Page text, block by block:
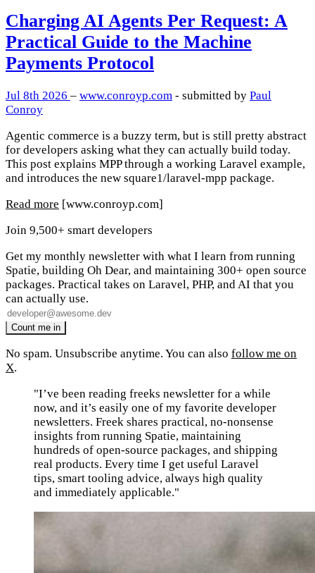
Charging AI Agents Per Request: A
Practical Guide to the Machine
Payments Protocol
Jul 8th 2026 – www.conroyp.com - submitted by Paul
Conroy
Agentic commerce is a buzzy term, but is still pretty abstract
for developers asking what they can actually build today.
This post explains MPP through a working Laravel example,
and introduces the new square1/laravel-mpp package.
Read more [www.conroyp.com]
Join 9,500+ smart developers
Get my monthly newsletter with what I learn from running
Spatie, building Oh Dear, and maintaining 300+ open source
packages. Practical takes on Laravel, PHP, and AI that you
can actually use.
No spam. Unsubscribe anytime. You can also follow me on
X.
"I’ve been reading freeks newsletter for a while
now, and it’s easily one of my favorite developer
newsletters. Freek shares practical, no-nonsense
insights from running Spatie, maintaining
hundreds of open-source packages, and shipping
real products. Every time I get useful Laravel
tips, smart tooling advice, always high quality
and immediately applicable."